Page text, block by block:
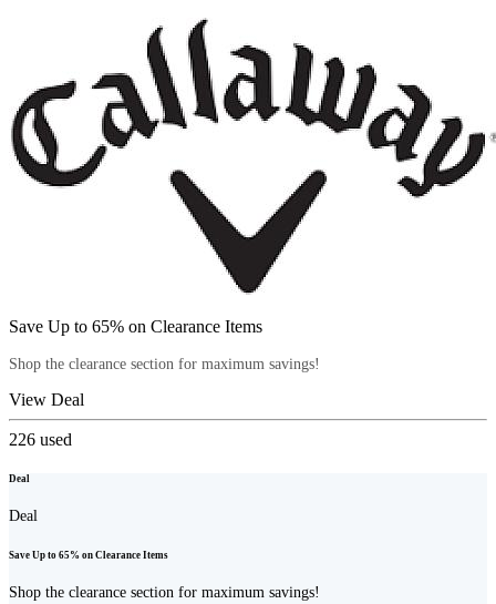
Save Up to 65% on Clearance Items
Shop the clearance section for maximum savings!
View Deal
226 used
Deal
Deal
Save Up to 65% on Clearance Items
Shop the clearance section for maximum savings!